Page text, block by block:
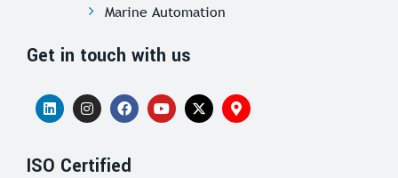
Marine Automation
Get in touch with us
ISO Certified